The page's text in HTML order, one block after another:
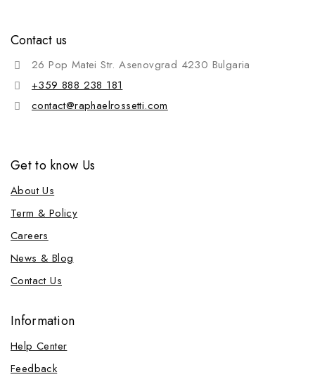
Contact us
26 Pop Matei Str. Asenovgrad 4230 Bulgaria
+359 888 238 181
contact@raphaelrossetti.com
Get to know Us
About Us
Term & Policy
Careers
News & Blog
Contact Us
Information
Help Center
Feedback